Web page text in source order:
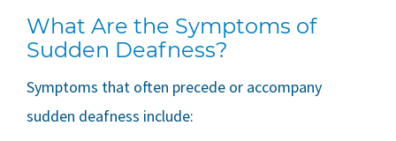
What Are the Symptoms of
Sudden Deafness?
Symptoms that often precede or accompany
sudden deafness include: